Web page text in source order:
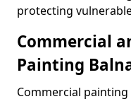
protecting
Commercial
Painting
Commercial